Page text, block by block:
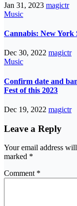
Jan 31, 2023 magictr
Music
Cannabis: New York
Dec 30, 2022 magictr
Music
Confirm date and
Fest of this 2023
Dec 19, 2022 magictr
Leave a Reply
Your email address
marked *
Comment *